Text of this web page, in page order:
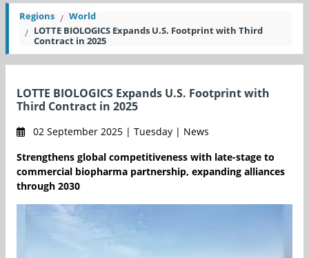
Regions
World
LOTTE BIOLOGICS Expands U.S. Footprint with Third
Contract in 2025
LOTTE BIOLOGICS Expands U.S. Footprint with
Third Contract in 2025
02 September 2025 | Tuesday | News
Strengthens global competitiveness with late-stage to
commercial biopharma partnership, expanding alliances
through 2030